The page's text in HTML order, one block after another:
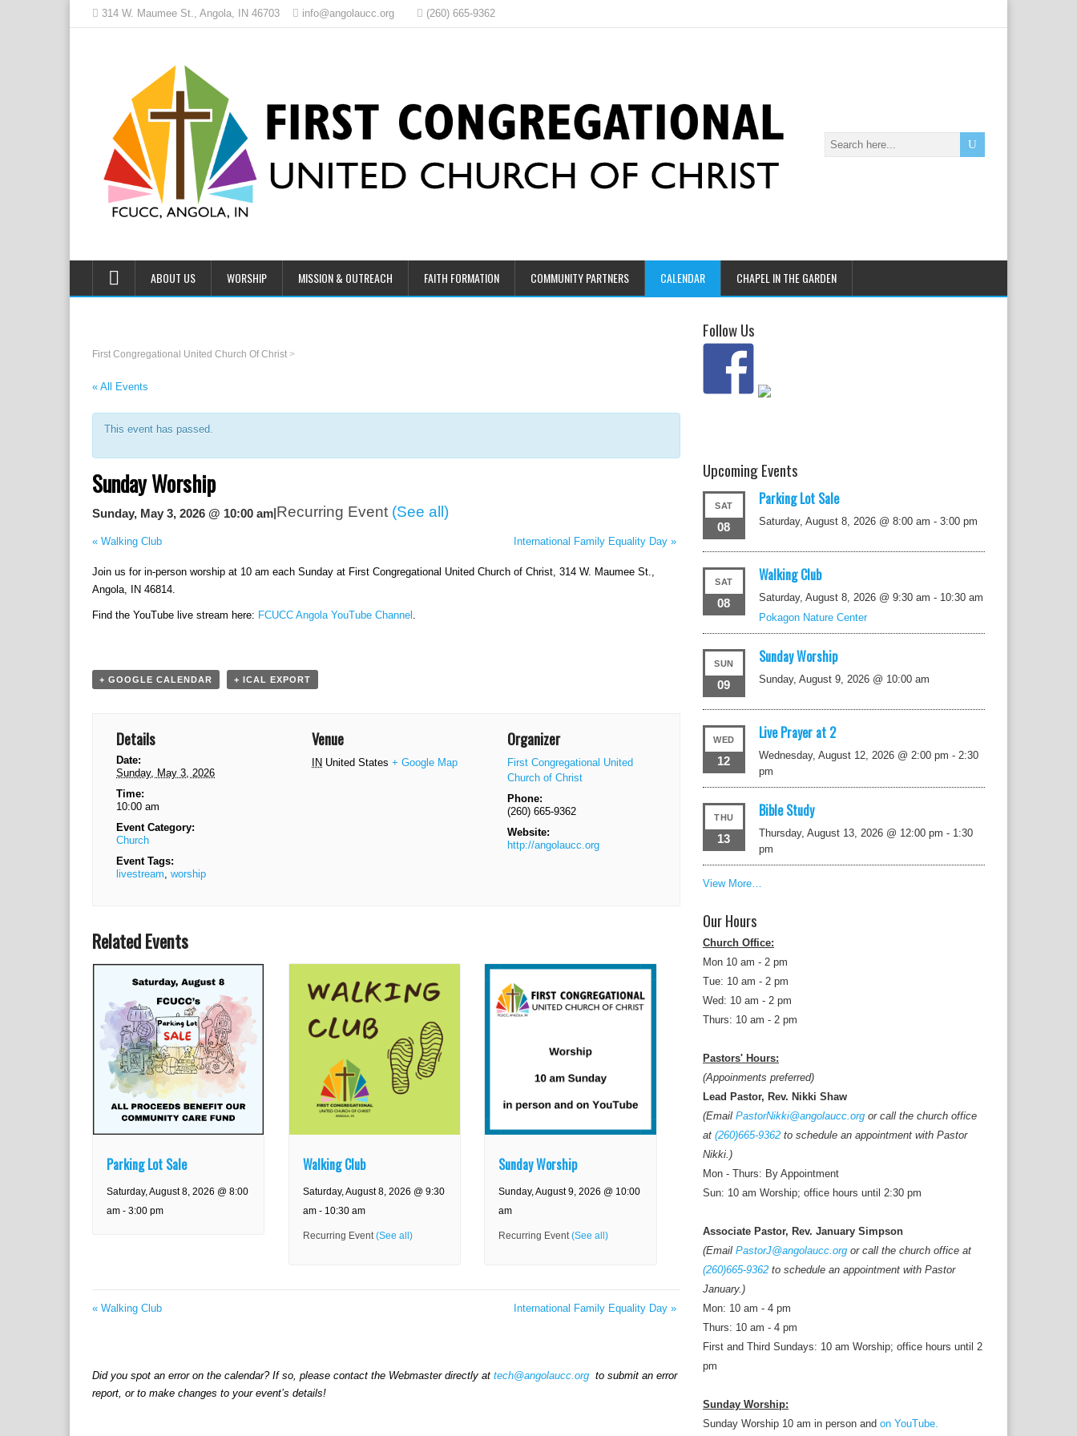
314 W. Maumee St., Angola, IN 46703 info@angolaucc.org (260) 665-9362
ABOUT US WORSHIP MISSION & OUTREACH FAITH FORMATION COMMUNITY PARTNERS CALENDAR CHAPEL IN THE GARDEN
First Congregational United Church Of Christ >
« All Events
This event has passed.
Sunday Worship
Sunday, May 3, 2026 @ 10:00 am|Recurring Event (See all)
« Walking Club International Family Equality Day »
Join us for in-person worship at 10 am each Sunday at First Congregational United Church of Christ, 314 W. Maumee St.,
Angola, IN 46814.
Find the YouTube live stream here: FCUCC Angola YouTube Channel .
+ GOOGLE CALENDAR + ICAL EXPORT
Details
Date:
Sunday, May 3, 2026
Time:
10:00 am
Event Category:
Church
Event Tags:
livestream,worship
Venue
IN United States + Google Map
Organizer
First Congregational United
Church of Christ
Phone:
(260) 665-9362
Website:
http://angolaucc.org
Related Events
Parking Lot Sale
Saturday, August 8, 2026 @ 8:00
am -3:00 pm
Walking Club
Saturday, August 8, 2026 @ 9:30
am- 10:30 am
Recurring Event (See all)
Sunday Worship
Sunday, August 9, 2026 @ 10:00
am
Recurring Event(See all)
« Walking Club International Family Equality Day »
Did you spot an error on the calendar? If so, please contact the Webmaster directly at tech@angolaucc.org to submit an error
report, or to make changes to your event’s details!
Follow Us
Upcoming Events
SAT
08
Parking Lot Sale
Saturday, August 8, 2026 @ 8:00 am -3:00 pm
SAT
08
Walking Club
Saturday, August 8, 2026 @ 9:30 am - 10:30 am
Pokagon Nature Center
SUN
09
Sunday Worship
Sunday, August 9, 2026 @ 10:00 am
WED
12
Live Prayer at 2
Wednesday, August 12, 2026 @ 2:00 pm -2:30
pm
THU
13
Bible Study
Thursday, August 13, 2026 @ 12:00 pm - 1:30
pm
View More…
Our Hours
Church Office:
Mon 10 am - 2 pm
Tue: 10 am - 2 pm
Wed: 10 am - 2 pm
Thurs: 10 am - 2 pm
Pastors' Hours:
(Appoinments preferred)
Lead Pastor, Rev. Nikki Shaw
(Email PastorNikki@angolaucc.org or call the church office
at (260)665-9362 to schedule an appointment with Pastor
Nikki.)
Mon - Thurs: By Appointment
Sun: 10 am Worship; office hours until 2:30 pm
Associate Pastor, Rev. January Simpson
(Email PastorJ@angolaucc.org or call the church office at
(260)665-9362 to schedule an appointment with Pastor
January.)
Mon: 10 am - 4 pm
Thurs: 10 am - 4 pm
First and Third Sundays: 10 am Worship; office hours until 2
pm
Sunday Worship:
Sunday Worship 10 am in person and on YouTube.